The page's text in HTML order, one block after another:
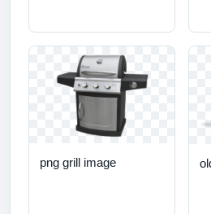
png grill image